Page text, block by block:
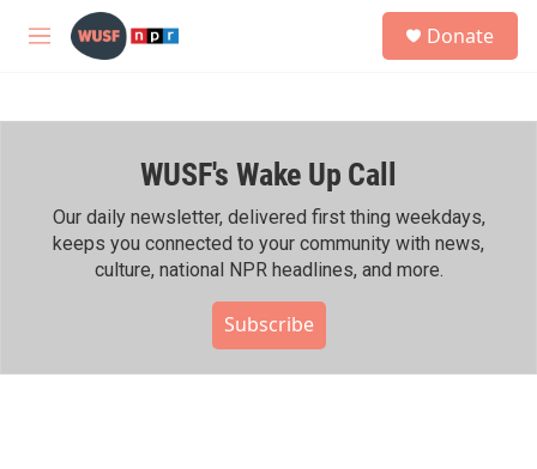
Skip to main content
M
h
Donate
WUSF's Wake Up Call
Our daily newsletter, delivered first thing weekdays,
keeps you connected to your community with news,
culture, national NPR headlines, and more.
Subscribe